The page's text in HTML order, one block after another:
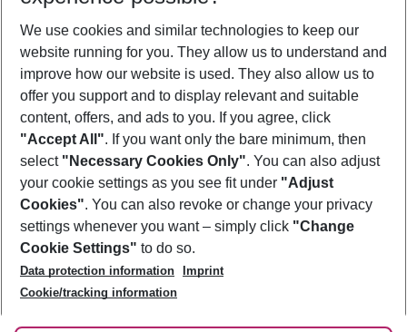
Show more filter
Footer
Footer navigation
About Us
Best Price Guarantee
Change Cookie Settings
Cookie Policy
Facts
Service & Help
Accessible Travel
Check-in
Follow Us
We use cookies and similar technologies to keep our
website running for you. They allow us to understand and
improve how our website is used. They also allow us to
offer you support and to display relevant and suitable
content, offers, and ads to you. If you agree, click
"Accept All". If you want only the bare minimum, then
select "Necessary Cookies Only". You can also adjust
your cookie settings as you see fit under "Adjust
Cookies". You can also revoke or change your privacy
settings whenever you want – simply click "Change
Cookie Settings" to do so.
Data protection information
Imprint
Cookie/tracking information